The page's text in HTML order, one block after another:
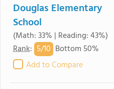
Douglas Elementary
School
(Math: 33% | Reading: 43%)
Rank: 5/10 Bottom 50%
Add to Compare